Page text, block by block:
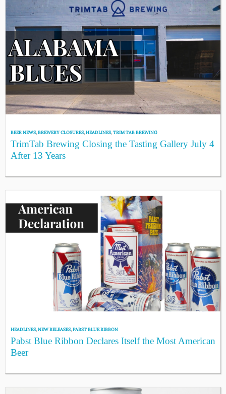
BEER NEWS,BREWERY CLOSURES,HEADLINES,TRIM TAB BREWING
TrimTab Brewing Closing the Tasting Gallery July 4
After 13 Years
HEADLINES,NEW RELEASES,PABST BLUE RIBBON
Pabst Blue Ribbon Declares Itself the Most American
Beer